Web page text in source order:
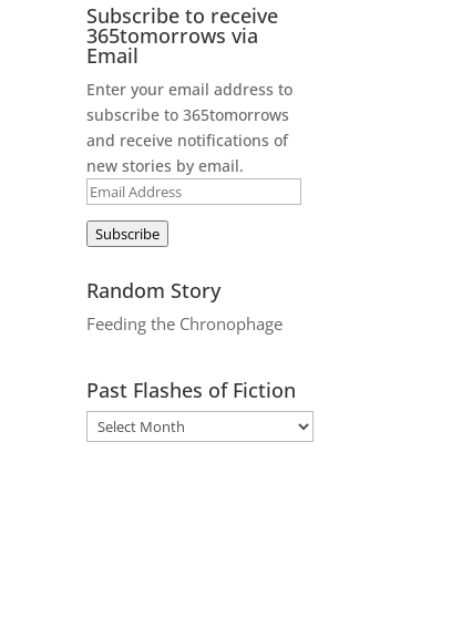
Subscribe to receive
365tomorrows via
Email
Enter your email address to
subscribe to 365tomorrows
and receive notifications of
new stories by email.
Email
Address
Subscribe
Random Story
Feeding the Chronophage
Past Flashes of Fiction